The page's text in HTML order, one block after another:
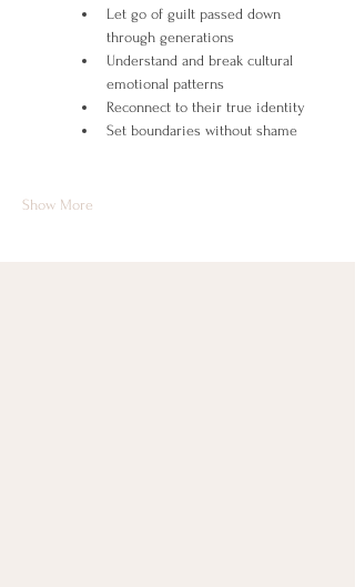
Let go of guilt passed down
through generations
Understand and break cultural
emotional patterns
Reconnect to their true identity
Set boundaries without shame
Show More